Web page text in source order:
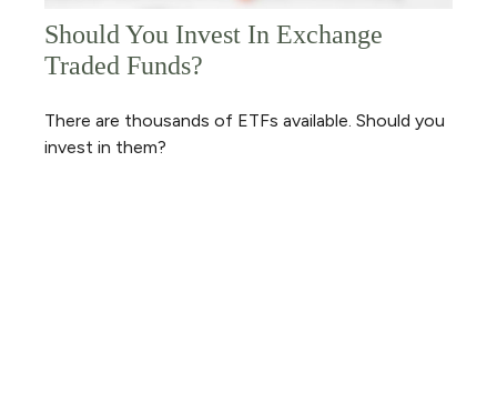
Should You Invest In Exchange
Traded Funds?
There are thousands of ETFs available. Should you
invest in them?